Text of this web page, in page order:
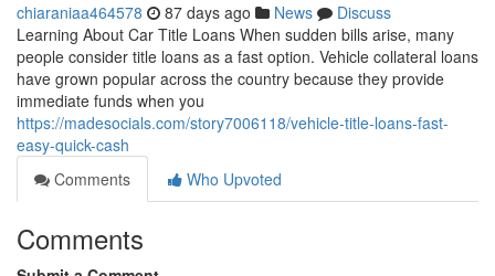
chiaraniaa464578 87 days ago News
Discuss
Learning About Car Title Loans When sudden bills arise, many
people consider title loans as a fast option. Vehicle collateral loans
have grown popular across the country because they provide
immediate funds when you
https://madesocials.com/story7006118/vehicle-title-loans-fast-
easy-quick-cash
Comments
Who Upvoted
Comments